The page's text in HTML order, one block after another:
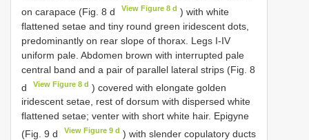
on carapace (Fig. 8 d
View Figure 8 d ) with white
flattened setae and tiny round green iridescent dots,
predominantly on rear slope of thorax. Legs I-IV
uniform pale. Abdomen brown with interrupted pale
central band and a pair of parallel lateral strips (Fig. 8
d
View Figure 8 d ) covered with elongate golden
iridescent setae, rest of dorsum with dispersed white
flattened setae; venter with short white hair. Epigyne
(Fig. 9 d
View Figure 9 d ) with slender copulatory ducts